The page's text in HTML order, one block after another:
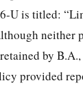
U is titled:
by
provided